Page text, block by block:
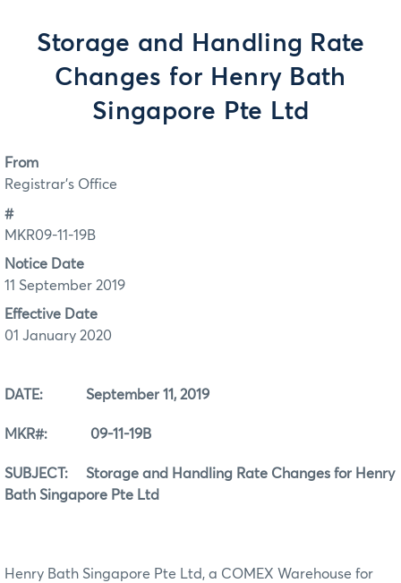
Storage and Handling Rate
Changes for Henry Bath
Singapore Pte Ltd
From
Registrar's Office
#
MKR09-11-19B
Notice Date
11 September 2019
Effective Date
01 January 2020
DATE: September 11, 2019
MKR#: 09-11-19B
SUBJECT: Storage and Handling Rate Changes for Henry
Bath Singapore Pte Ltd
Henry Bath Singapore Pte Ltd, a COMEX Warehouse for